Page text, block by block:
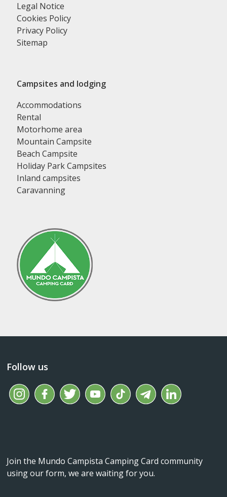
Legal Notice
Cookies Policy
Privacy Policy
Sitemap
Campsites and lodging
Accommodations
Rental
Motorhome area
Mountain Campsite
Beach Campsite
Holiday Park Campsites
Inland campsites
Caravanning
Follow us
Join the Mundo Campista Camping Card community
using our form, we are waiting for you.